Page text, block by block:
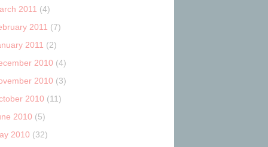
2011 (4)
2011 (7)
2011 (2)
2010 (4)
2010 (3)
2010 (11)
2010 (5)
2010 (32)